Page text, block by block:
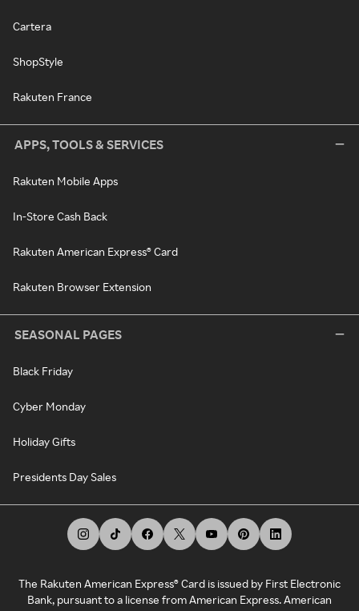
Cartera
ShopStyle
Rakuten France
APPS, TOOLS & SERVICES
Rakuten Mobile Apps
In-Store Cash Back
Rakuten American Express® Card
Rakuten Browser Extension
SEASONAL PAGES
Black Friday
Cyber Monday
Holiday Gifts
Presidents Day Sales
The Rakuten American Express® Card is issued by First Electronic
Bank, pursuant to a license from American Express. American